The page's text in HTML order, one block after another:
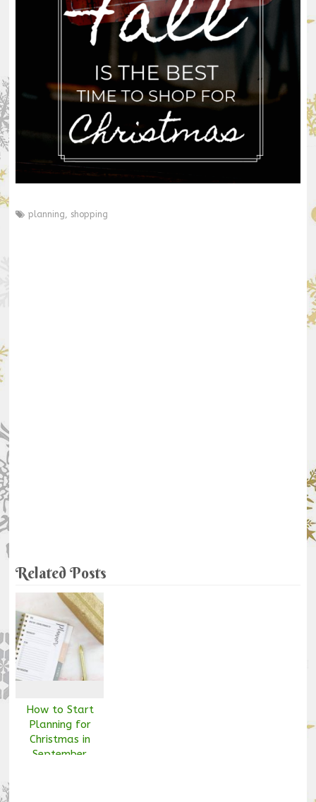
planning shopping
Related Posts
How to Start
Planning for
Christmas in
September